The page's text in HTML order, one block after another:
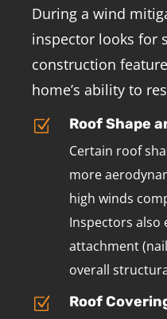
During a wind
inspector looks for
construction
home’s ability to
Z
Roof Shape
Certain roof
more
high winds
Inspectors also
attachment
overall
Z
Roof